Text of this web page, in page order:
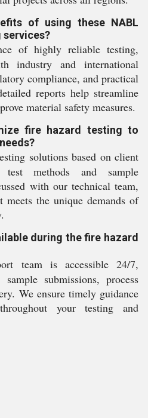
of using these NABL
of highly reliable testing,
industry and international
compliance, and practical
reports help streamline
material safety measures.
fire hazard testing to
solutions based on client
test methods and sample
with our technical team,
meets the unique demands of
during the fire hazard
team is accessible 24/7,
submissions, process
We ensure timely guidance
your testing and